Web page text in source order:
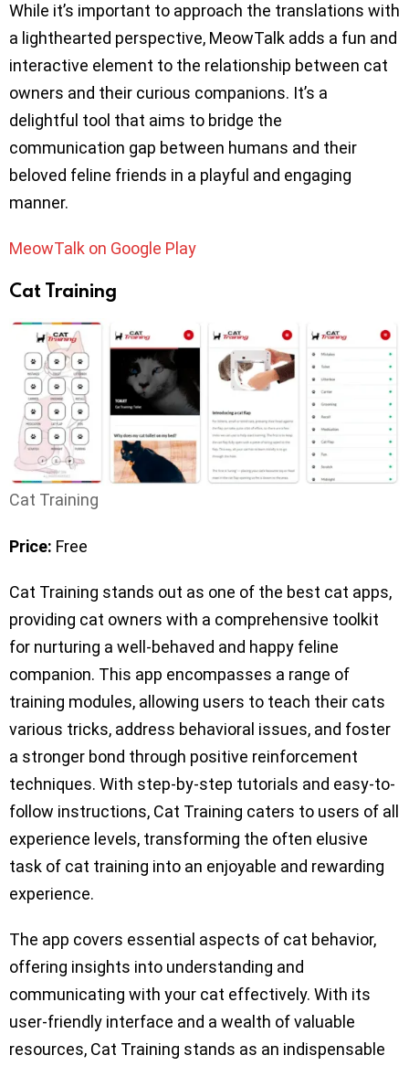
While it’s important to approach the translations with
a lighthearted perspective, MeowTalk adds a fun and
interactive element to the relationship between cat
owners and their curious companions. It’s a
delightful tool that aims to bridge the
communication gap between humans and their
beloved feline friends in a playful and engaging
manner.
MeowTalk on Google Play
Cat Training
Cat Training
Price: Free
Cat Training stands out as one of the best cat apps,
providing cat owners with a comprehensive toolkit
for nurturing a well-behaved and happy feline
companion. This app encompasses a range of
training modules, allowing users to teach their cats
various tricks, address behavioral issues, and foster
a stronger bond through positive reinforcement
techniques. With step-by-step tutorials and easy-to-
follow instructions, Cat Training caters to users of all
experience levels, transforming the often elusive
task of cat training into an enjoyable and rewarding
experience.
The app covers essential aspects of cat behavior,
offering insights into understanding and
communicating with your cat effectively. With its
user-friendly interface and a wealth of valuable
resources, Cat Training stands as an indispensable